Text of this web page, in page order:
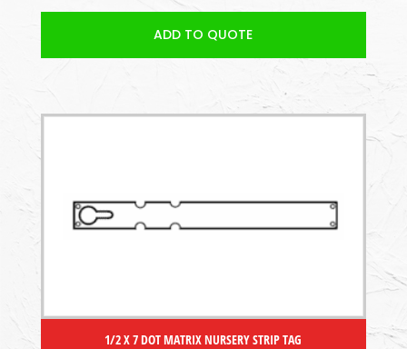
ADD TO QUOTE
1/2 X 7 DOT MATRIX NURSERY STRIP TAG